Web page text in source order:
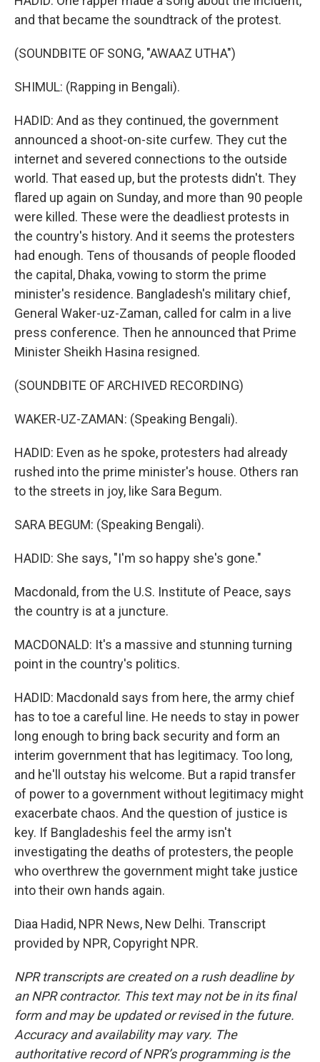
and that became the soundtrack of the protest.
(SOUNDBITE OF SONG, "AWAAZ UTHA")
SHIMUL: (Rapping in Bengali).
HADID: And as they continued, the government
announced a shoot-on-site curfew. They cut the
internet and severed connections to the outside
world. That eased up, but the protests didn't. They
flared up again on Sunday, and more than 90 people
were killed. These were the deadliest protests in
the country's history. And it seems the protesters
had enough. Tens of thousands of people flooded
the capital, Dhaka, vowing to storm the prime
minister's residence. Bangladesh's military chief,
General Waker-uz-Zaman, called for calm in a live
press conference. Then he announced that Prime
Minister Sheikh Hasina resigned.
(SOUNDBITE OF ARCHIVED RECORDING)
WAKER-UZ-ZAMAN: (Speaking Bengali).
HADID: Even as he spoke, protesters had already
rushed into the prime minister's house. Others ran
to the streets in joy, like Sara Begum.
SARA BEGUM: (Speaking Bengali).
HADID: She says, "I'm so happy she's gone."
Macdonald, from the U.S. Institute of Peace, says
the country is at a juncture.
MACDONALD: It's a massive and stunning turning
point in the country's politics.
HADID: Macdonald says from here, the army chief
has to toe a careful line. He needs to stay in power
long enough to bring back security and form an
interim government that has legitimacy. Too long,
and he'll outstay his welcome. But a rapid transfer
of power to a government without legitimacy might
exacerbate chaos. And the question of justice is
key. If Bangladeshis feel the army isn't
investigating the deaths of protesters, the people
who overthrew the government might take justice
into their own hands again.
Diaa Hadid, NPR News, New Delhi. Transcript
provided by NPR, Copyright NPR.
NPR transcripts are created on a rush deadline by
an NPR contractor. This text may not be in its final
form and may be updated or revised in the future.
Accuracy and availability may vary. The
authoritative record of NPR’s programming is the